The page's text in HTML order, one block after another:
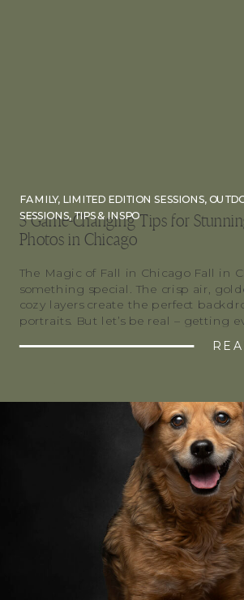
The Magic of Fall in Chicago Fall in
something special. The crisp air,
cozy layers create the perfect
portraits. But let’s be real – getting
photos in Chicago, or anywhere for
5 Game-Changing Tips for
Photos in Chicago
FAMILY, LIMITED EDITION SESSIONS,
SESSIONS,TIPS & INSPO